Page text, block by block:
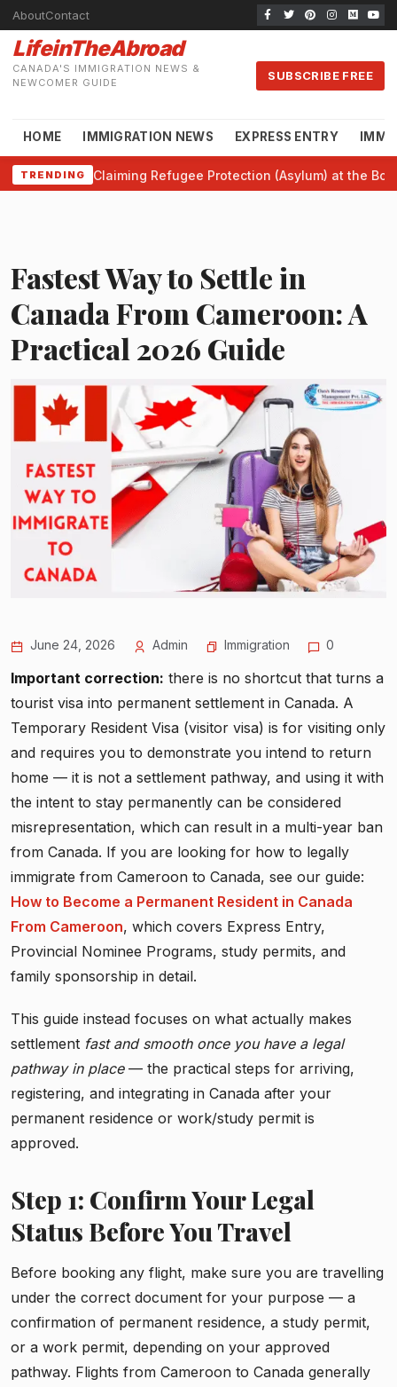
AboutContact
LifeinTheAbroad
CANADA'S IMMIGRATION NEWS &
NEWCOMER GUIDE
SUBSCRIBE FREE
HOME IMMIGRATION NEWS EXPRESS ENTRY
TRENDING Claiming Refugee Protection (Asylum) at the
Fastest Way to Settle in
Canada From Cameroon: A
Practical 2026 Guide
June 24, 2026 Admin Immigration 0
Important correction: there is no shortcut that turns a
tourist visa into permanent settlement in Canada. A
Temporary Resident Visa (visitor visa) is for visiting only
and requires you to demonstrate you intend to return
home — it is not a settlement pathway, and using it with
the intent to stay permanently can be considered
misrepresentation, which can result in a multi-year ban
from Canada. If you are looking for how to legally
immigrate from Cameroon to Canada, see our guide:
How to Become a Permanent Resident in Canada
From Cameroon, which covers Express Entry,
Provincial Nominee Programs, study permits, and
family sponsorship in detail.
This guide instead focuses on what actually makes
settlement fast and smooth once you have a legal
pathway in place— the practical steps for arriving,
registering, and integrating in Canada after your
permanent residence or work/study permit is
approved.
Step 1: Confirm Your Legal
Status Before You Travel
Before booking any flight, make sure you are travelling
under the correct document for your purpose — a
confirmation of permanent residence, a study permit,
or a work permit, depending on your approved
pathway. Flights from Cameroon to Canada generally